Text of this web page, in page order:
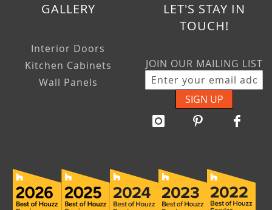
GALLERY
Interior Doors
Kitchen Cabinets
Wall Panels
LET'S STAY IN
TOUCH!
JOIN OUR MAILING LIST
SIGN UP